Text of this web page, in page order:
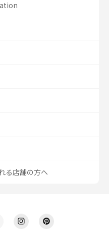
る店舗の方へ